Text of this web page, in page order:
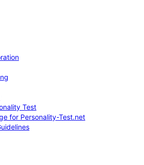
Test
for Personality-Test.net